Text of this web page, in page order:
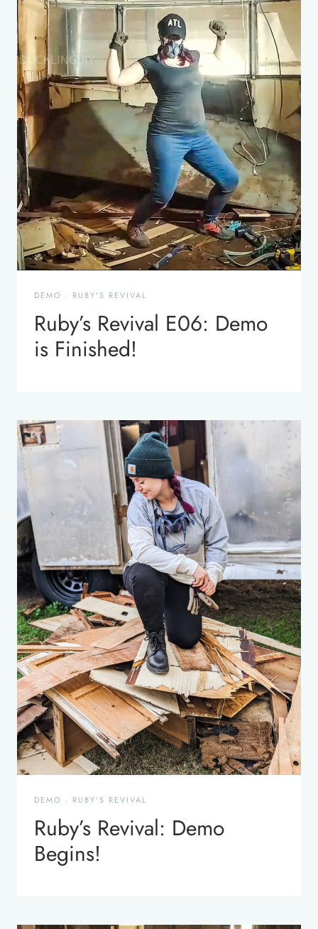
DEMO · RUBY'S REVIVAL
Ruby’s Revival E06: Demo
is Finished!
DEMO · RUBY'S REVIVAL
Ruby’s Revival: Demo
Begins!